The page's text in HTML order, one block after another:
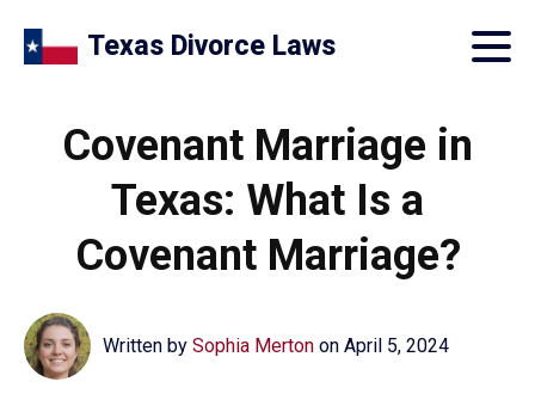
Texas Divorce Laws
Covenant Marriage in
Texas: What Is a
Covenant Marriage?
Written by Sophia Merton on April 5, 2024